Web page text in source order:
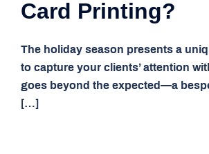
Card Printing?
The holiday season presents a
to capture your clients’ attention
goes beyond the expected—a
[…]